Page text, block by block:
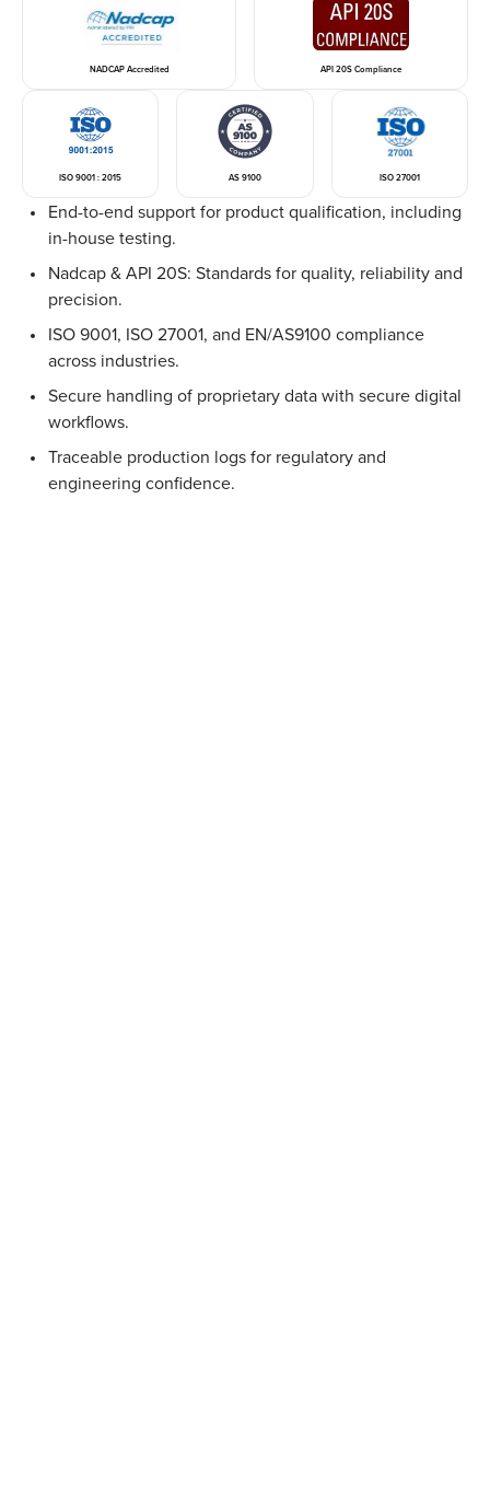
End-to-end support for product qualification, including
in-house testing.
Nadcap & API 20S: Standards for quality, reliability and
precision.
ISO 9001, ISO 27001, and EN/AS9100 compliance
across industries.
Secure handling of proprietary data with secure digital
workflows.
Traceable production logs for regulatory and
engineering confidence.
NADCAP Accredited API 20S Compliance
ISO 9001 : 2015 AS 9100 ISO 27001